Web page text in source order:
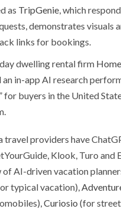
as TripGenie, which
demonstrates visuals
links for bookings.
dwelling rental firm
an in-app AI research
for buyers in the United
travel providers have
Klook, Turo and
of AI-driven vacation
typical vacation),
Curiosio (for